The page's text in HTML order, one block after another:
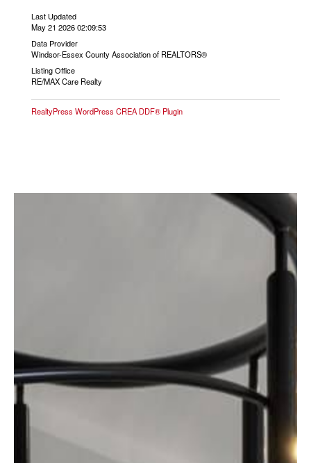
Last Updated
May 21 2026 02:09:53
Data Provider
Windsor-Essex County Association of REALTORS®
Listing Office
RE/MAX Care Realty
RealtyPress WordPress CREA DDF® Plugin